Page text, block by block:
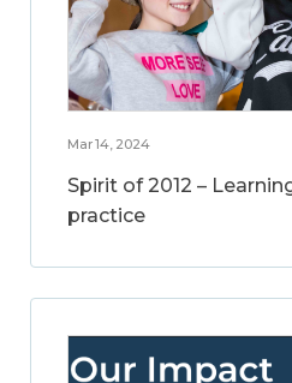
Mar 14, 2024
Spirit of 2012 –
practice